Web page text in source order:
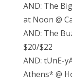
AND: The
at Noon @
AND: The
$20/$22
AND: tUnE-
Athens* @